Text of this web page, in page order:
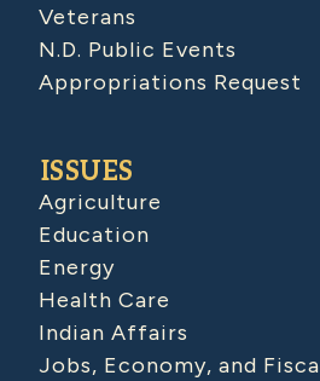
Veterans
N.D. Public Events
Appropriations Request
ISSUES
Agriculture
Education
Energy
Health Care
Indian Affairs
Jobs, Economy, and